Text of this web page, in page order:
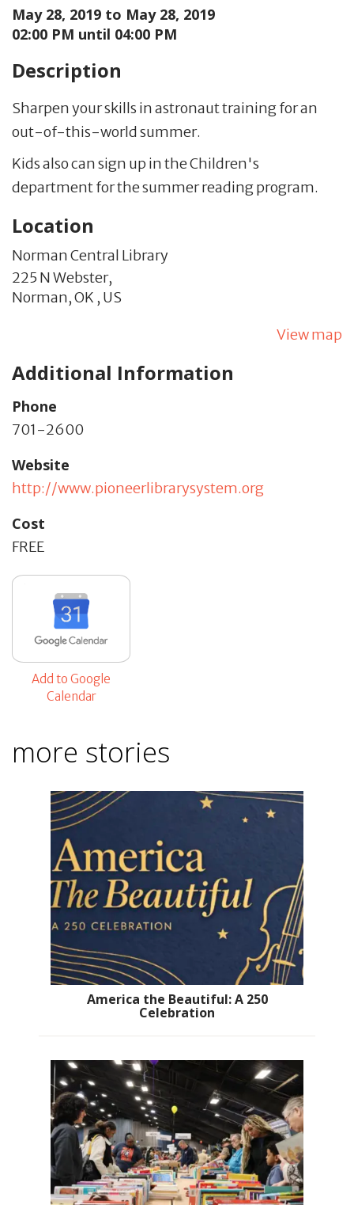
May 28, 2019 to May 28, 2019
02:00 PM until 04:00 PM
Description
Sharpen your skills in astronaut training for an
out-of-this-world summer.
Kids also can sign up in the Children's
department for the summer reading program.
Location
Norman Central Library
225 N Webster,
Norman,OK , US
View map
Additional Information
Phone
701-2600
Website
http://www.pioneerlibrarysystem.org
Cost
FREE
Add to Google
Calendar
more stories
America the Beautiful: A 250
Celebration